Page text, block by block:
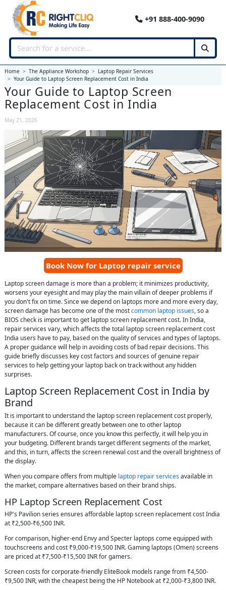
+91 888-400-9090
Home The Appliance Workshop
Laptop Repair Services
Your Guide to Laptop Screen Replacement Cost in India
Your Guide to Laptop Screen
Replacement Cost in India
May 21, 2026
Book Now for Laptop repair service
Laptop screen damage is more than a problem; it minimizes productivity,
worsens your eyesight and may play the main villain of deeper problems if
you don't fix on time. Since we depend on laptops more and more every day,
screen damage has become one of the mostcommon laptop issues, so a
BIOS check is important to get laptop screen replacement cost. In India,
repair services vary, which affects the total laptop screen replacement cost
India users have to pay, based on the quality of services and types of laptops.
A proper guidance will help in avoiding costs of bad repair decisions. This
guide briefly discusses key cost factors and sources of genuine repair
services to help getting your laptop back on track without any hidden
surprises.
Laptop Screen Replacement Cost in India by
Brand
It is important to understand the laptop screen replacement cost properly,
because it can be different greatly between one to other laptop
manufacturers. Of course, once you know this perfectly, it will help you in
your budgeting. Different brands target different segments of the market,
and this, in turn, affects the screen renewal cost and the overall brightness of
the display.
When you compare offers from multiple laptop repair servicesavailable in
the market, compare alternatives based on their brand ships.
HP Laptop Screen Replacement Cost
HP's Pavilion series ensures affordable laptop screen replacement cost India
at ₹2,500-₹6,500 INR.
For comparison, higher-end Envy and Specter laptops come equipped with
touchscreens and cost ₹9,000-₹19,500 INR. Gaming laptops (Omen) screens
are priced at ₹7,500-₹15,500 INR for gamers.
Screen costs for corporate-friendly EliteBook models range from ₹4,500-
₹9,500 INR, with the cheapest being the HP Notebook at ₹2,000-₹3,800 INR.